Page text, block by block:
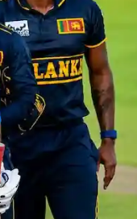
Match
Finished